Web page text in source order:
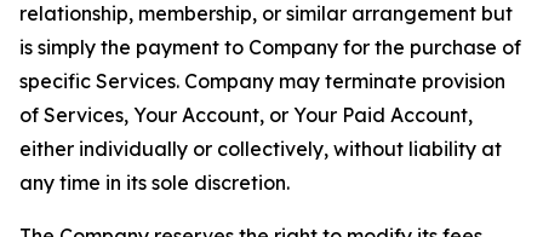
relationship, membership, or similar arrangement but
is simply the payment to Company for the purchase of
specific Services. Company may terminate provision
of Services, Your Account, or Your Paid Account,
either individually or collectively, without liability at
any time in its sole discretion.